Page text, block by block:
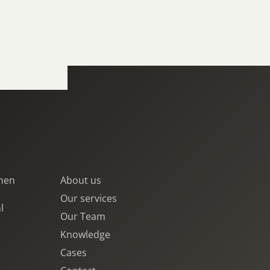
About us
Our services
Our Team
Knowledge
Cases